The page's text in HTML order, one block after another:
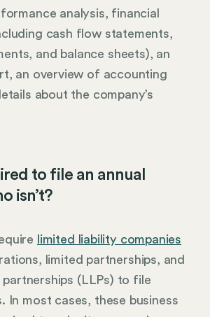
analysis, financial
cash flow statements,
and balance sheets), an
an overview of accounting
about the company’s
to file an annual
isn’t?
limited liability companies
limited partnerships, and
partnerships (LLPs) to file
In most cases, these business